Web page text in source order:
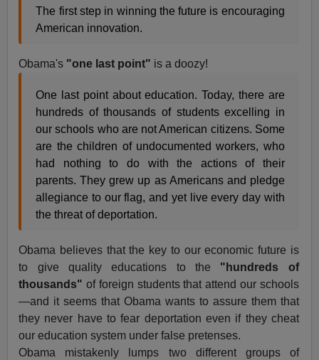
The first step in winning the future is encouraging
American innovation.
Obama's "one last point" is a doozy!
One last point about education. Today, there are
hundreds of thousands of students excelling in
our schools who are not American citizens. Some
are the children of undocumented workers, who
had nothing to do with the actions of their
parents. They grew up as Americans and pledge
allegiance to our flag, and yet live every day with
the threat of deportation.
Obama believes that the key to our economic future is
to give quality educations to the "hundreds of
thousands" of foreign students that attend our schools
—and it seems that Obama wants to assure them that
they never have to fear deportation even if they cheat
our education system under false pretenses.
Obama mistakenly lumps two different groups of